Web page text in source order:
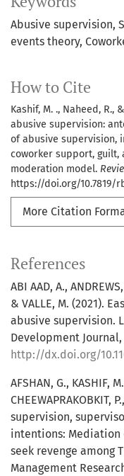
Abusive supervision
events theory
How to Cite
Kashif, M. ., Naheed, R.,
abusive supervision:
of abusive supervision,
coworker support, guilt,
moderation model.
https://doi.org/10.7819/
More Citation
References
ABI AAD, A.,
& VALLE, M. (2021).
abusive supervision.
Development Journal,
http://dx.doi.org/
AFSHAN, G., KASHIF,
CHEEWAPRAKOBKIT,
supervision,
intentions: Mediation
seek revenge among
Management